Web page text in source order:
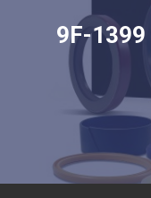
9F-1399